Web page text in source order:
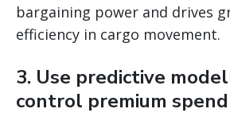
bargaining power and drives
efficiency in cargo movement.
3. Use predictive
control premium spend